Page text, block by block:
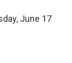
June 17